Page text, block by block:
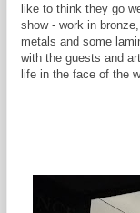
like to think they go
show - work in
metals and some
with the guests and
life in the face of the